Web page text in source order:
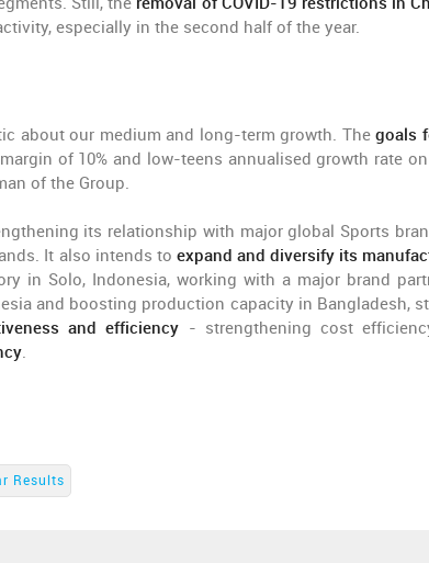
especially in the second half of the year.
about our medium and long-term growth. Thegoals
of 10% and low-teens annualised growth rate
of the Group.
its relationship with major global Sports
It also intends to expand and diversify its
in Solo, Indonesia, working with a major brand
and boosting production capacity in Bangladesh,
and efficiency - strengthening cost
.
Results